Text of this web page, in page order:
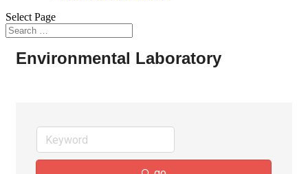
Select Page
Environmental Laboratory